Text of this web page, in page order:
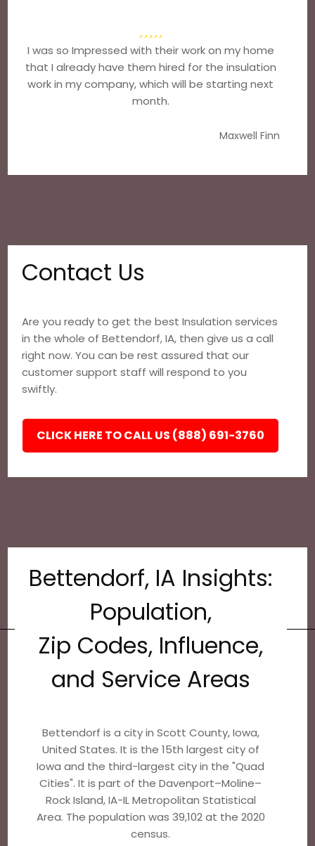
I was so Impressed with their work on my home
that I already have them hired for the insulation
work in my company, which will be starting next
month.
Maxwell Finn
Contact Us
Are you ready to get the best Insulation services
in the whole of Bettendorf, IA, then give us a call
right now. You can be rest assured that our
customer support staff will respond to you
swiftly.
CLICK HERE TO CALL US (888) 691-3760
Bettendorf, IA Insights:
Population,
Zip Codes, Influence,
and Service Areas
Bettendorf is a city in Scott County, Iowa,
United States. It is the 15th largest city of
Iowa and the third-largest city in the "Quad
Cities". It is part of the Davenport–Moline–
Rock Island, IA-IL Metropolitan Statistical
Area. The population was 39,102 at the 2020
census.